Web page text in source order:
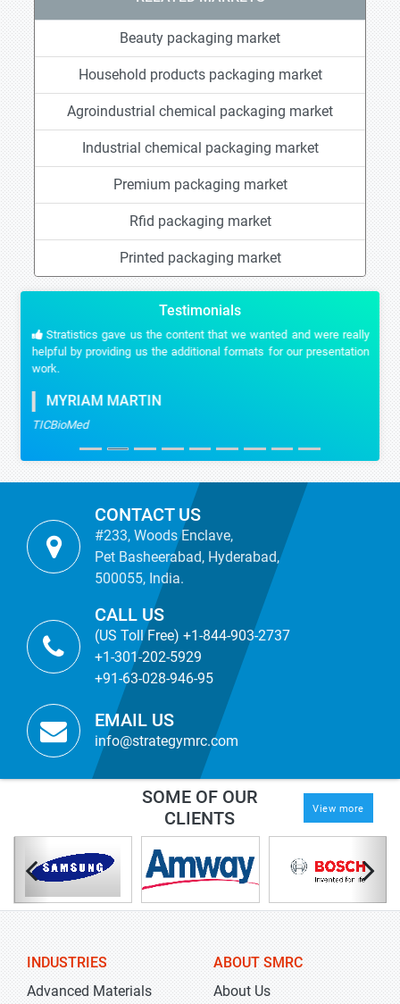
Beauty packaging market
Household products packaging market
Agroindustrial chemical packaging market
Industrial chemical packaging market
Premium packaging market
Rfid packaging market
Printed packaging market
Testimonials
Stratistics gave us the content that we wanted and were really
helpful by providing us the additional formats for our presentation
work.
MYRIAM MARTIN
TICBioMed
CONTACT US
#233, Woods Enclave,
Pet Basheerabad, Hyderabad,
500055, India.
CALL US
(US Toll Free) +1-844-903-2737
+1-301-202-5929
+91-63-028-946-95
EMAIL US
info@strategymrc.com
SOME OF OUR
CLIENTS
View more
INDUSTRIES
Advanced Materials
ABOUT SMRC
About Us